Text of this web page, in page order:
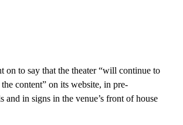
on to say that the theater “will continue to
content” on its website, in pre-
and in signs in the venue’s front of house